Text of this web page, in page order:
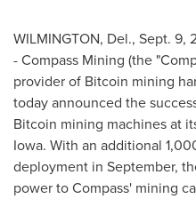
WILMINGTON, Del., Sept. 9,
- Compass Mining (the
provider of Bitcoin mining
today announced the
Bitcoin mining machines at
Iowa. With an additional
deployment in September,
power to Compass' mining